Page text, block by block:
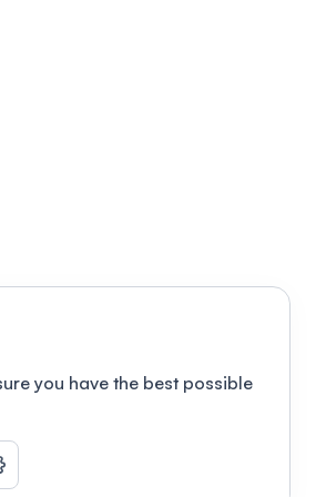
you have the best possible